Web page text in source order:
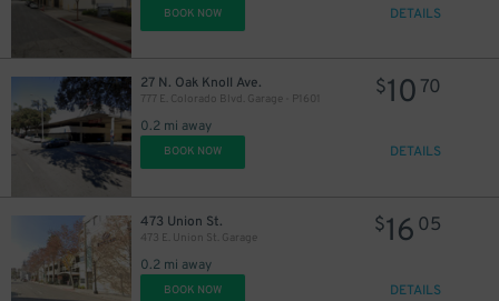
BOOK NOW DETAILS
27 N. Oak Knoll Ave.
777 E. Colorado Blvd. Garage - P1601
0.2 mi away
$10 70
BOOK NOW DETAILS
473 Union St.
473 E. Union St. Garage
0.2 mi away
$16 05
BOOK NOW DETAILS